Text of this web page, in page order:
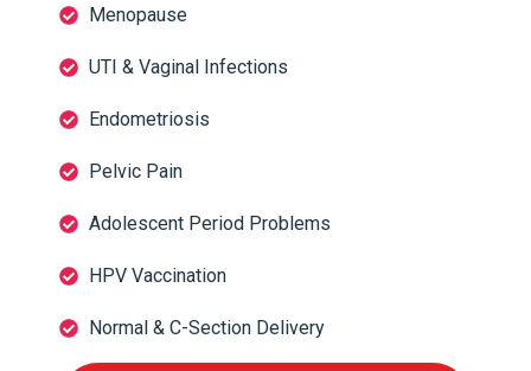
Menopause
UTI & Vaginal Infections
Endometriosis
Pelvic Pain
Adolescent Period Problems
HPV Vaccination
Normal & C-Section Delivery